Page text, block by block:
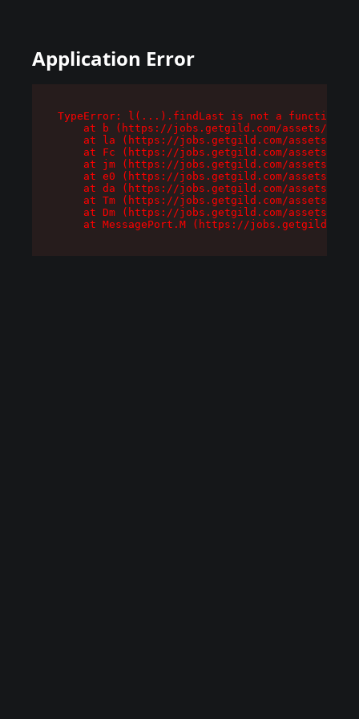
Application Error
TypeError: l(...).findLast is not a function
at b (https://jobs.getgild.com/assets/
at la (https://jobs.getgild.com/assets/
at Fc (https://jobs.getgild.com/assets/
at jm (https://jobs.getgild.com/assets/
at e0 (https://jobs.getgild.com/assets/
at da (https://jobs.getgild.com/assets/
at Tm (https://jobs.getgild.com/assets/
at Dm (https://jobs.getgild.com/assets/
at MessagePort.M (https://